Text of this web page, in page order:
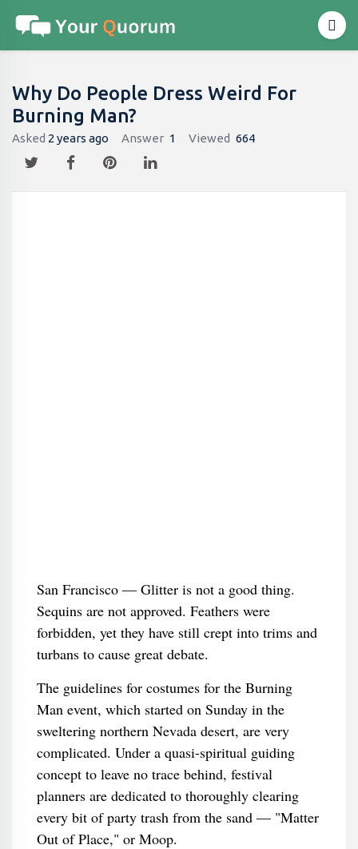
Why Do People Dress Weird For
Burning Man?
Asked 2 years ago Answer 1 Viewed 664
San Francisco — Glitter is not a good thing.
Sequins are not approved. Feathers were
forbidden, yet they have still crept into trims and
turbans to cause great debate.
The guidelines for costumes for the Burning
Man event, which started on Sunday in the
sweltering northern Nevada desert, are very
complicated. Under a quasi-spiritual guiding
concept to leave no trace behind, festival
planners are dedicated to thoroughly clearing
every bit of party trash from the sand — "Matter
Out of Place," or Moop.